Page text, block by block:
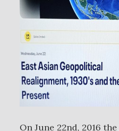
On June 22nd, 2016 the